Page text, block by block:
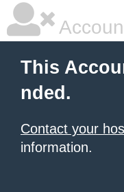
This
nded.
Contact your
information.